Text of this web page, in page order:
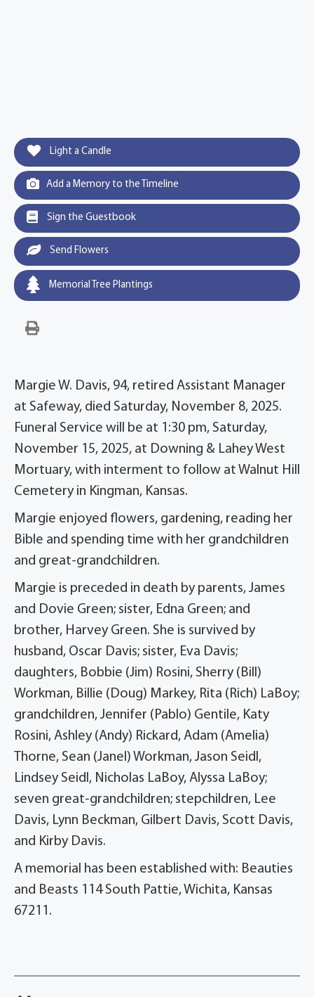
Light a Candle
Add a Memory to the Timeline
Sign the Guestbook
Send Flowers
Memorial Tree Plantings
Margie W. Davis, 94, retired Assistant Manager
at Safeway, died Saturday, November 8, 2025.
Funeral Service will be at 1:30 pm, Saturday,
November 15, 2025, at Downing & Lahey West
Mortuary, with interment to follow at Walnut Hill
Cemetery in Kingman, Kansas.
Margie enjoyed flowers, gardening, reading her
Bible and spending time with her grandchildren
and great-grandchildren.
Margie is preceded in death by parents, James
and Dovie Green; sister, Edna Green; and
brother, Harvey Green. She is survived by
husband, Oscar Davis; sister, Eva Davis;
daughters, Bobbie (Jim) Rosini, Sherry (Bill)
Workman, Billie (Doug) Markey, Rita (Rich) LaBoy;
grandchildren, Jennifer (Pablo) Gentile, Katy
Rosini, Ashley (Andy) Rickard, Adam (Amelia)
Thorne, Sean (Janel) Workman, Jason Seidl,
Lindsey Seidl, Nicholas LaBoy, Alyssa LaBoy;
seven great-grandchildren; stepchildren, Lee
Davis, Lynn Beckman, Gilbert Davis, Scott Davis,
and Kirby Davis.
A memorial has been established with: Beauties
and Beasts 114 South Pattie, Wichita, Kansas
67211.